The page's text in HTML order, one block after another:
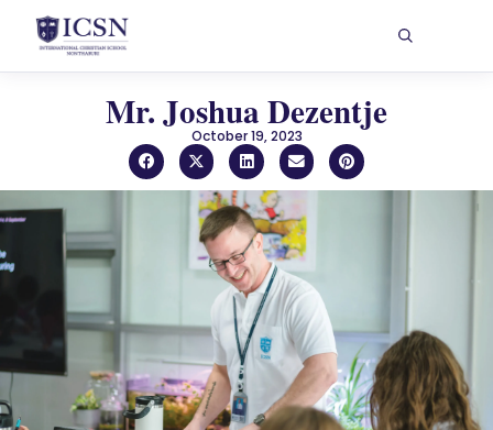
Mr. Joshua Dezentje
October 19, 2023